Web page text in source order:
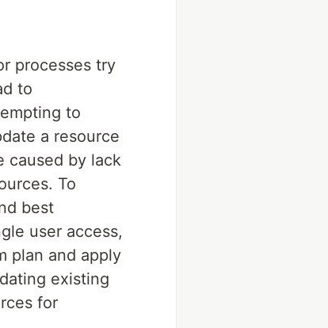
processes try
to
to
a resource
caused by lack
To
best
user access,
plan and apply
existing
for